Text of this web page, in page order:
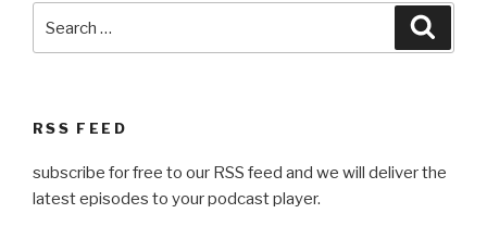
for:
RSS FEED
subscribe for free to our RSS feed and we will deliver the
latest episodes to your podcast player.